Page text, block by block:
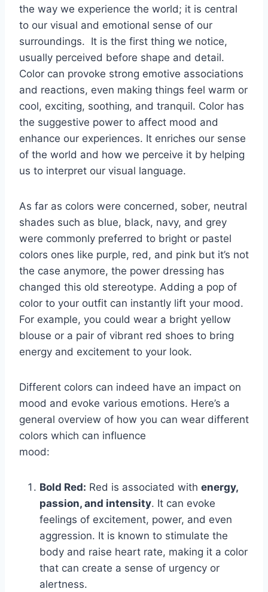
the way we experience the world; it is central
to our visual and emotional sense of our
surroundings. It is the first thing we notice,
usually perceived before shape and detail.
Color can provoke strong emotive associations
and reactions, even making things feel warm or
cool, exciting, soothing, and tranquil. Color has
the suggestive power to affect mood and
enhance our experiences. It enriches our sense
of the world and how we perceive it by helping
us to interpret our visual language.
As far as colors were concerned, sober, neutral
shades such as blue, black, navy, and grey
were commonly preferred to bright or pastel
colors ones like purple, red, and pink but it’s not
the case anymore, the power dressing has
changed this old stereotype. Adding a pop of
color to your outfit can instantly lift your mood.
For example, you could wear a bright yellow
blouse or a pair of vibrant red shoes to bring
energy and excitement to your look.
Different colors can indeed have an impact on
mood and evoke various emotions. Here’s a
general overview of how you can wear different
colors which can influence
mood:
Bold Red: Red is associated with energy,
passion, and intensity. It can evoke
feelings of excitement, power, and even
aggression. It is known to stimulate the
body and raise heart rate, making it a color
that can create a sense of urgency or
alertness.